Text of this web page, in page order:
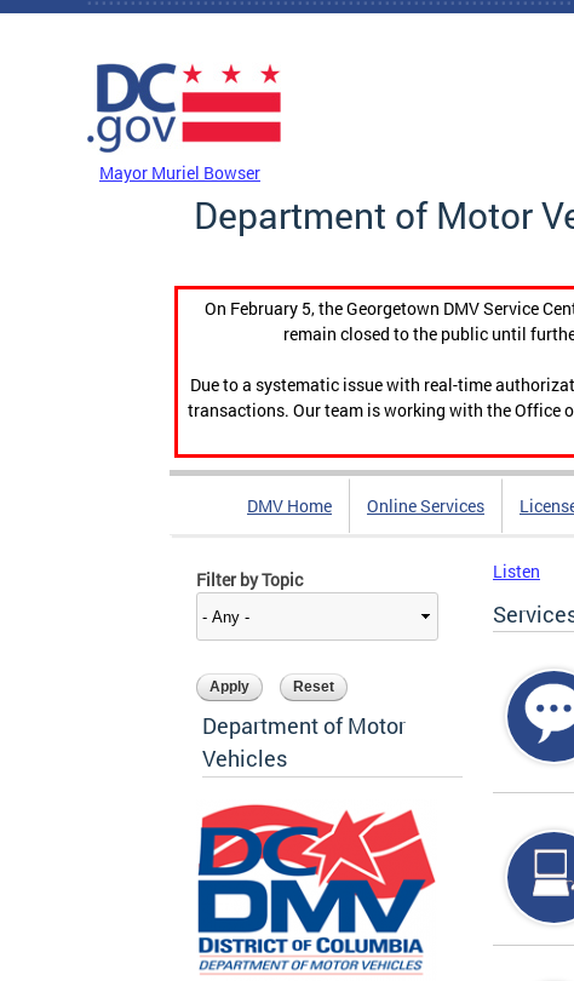
Skip to main content
Mayor Muriel Bowser
Department of Motor
On February 5, the Georgetown DMV Service
remain closed to the public until
Due to a systematic issue with real-time
transactions. Our team is working with the Office
DMV Home Online Services
Filter by Topic
Department of Motor
Vehicles
Listen